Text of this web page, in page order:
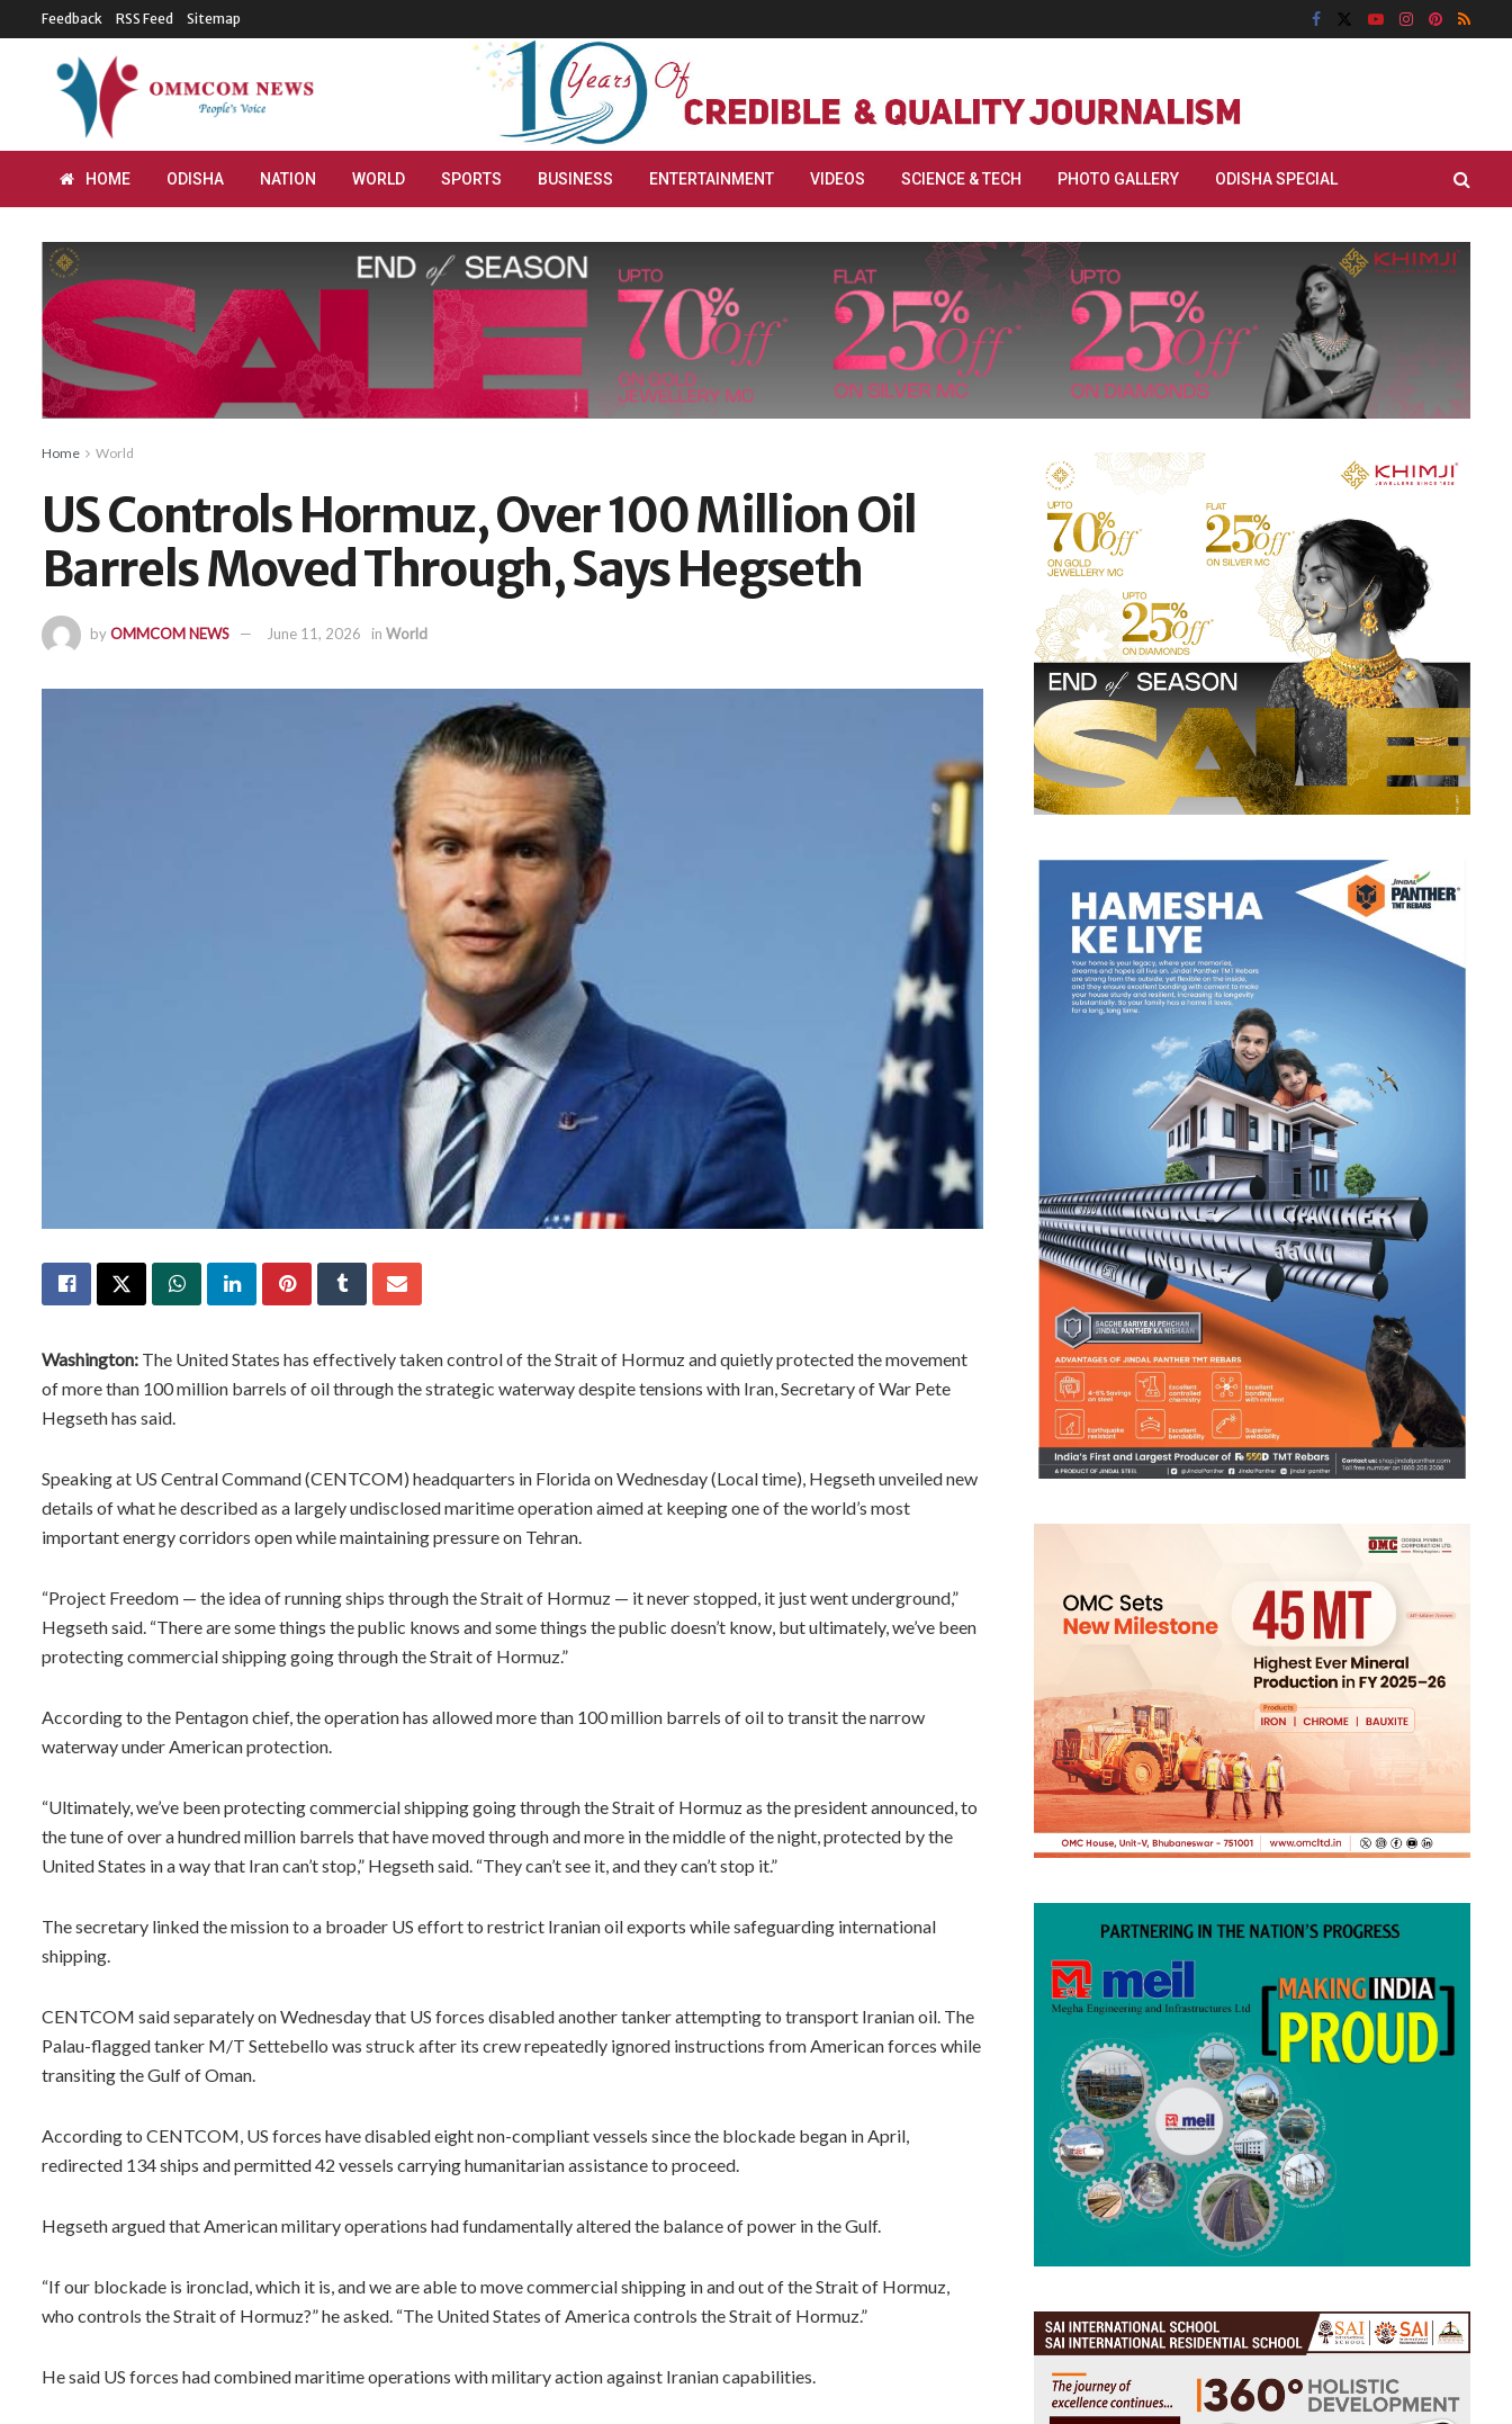
Feedback RSS Feed Sitemap
HOME ODISHA NATION WORLD SPORTS BUSINESS ENTERTAINMENT VIDEOS SCIENCE & TECH PHOTO GALLERY ODISHA SPECIAL
Home World
US Controls Hormuz, Over 100 Million Oil
Barrels Moved Through, Says Hegseth
byOMMCOM NEWS June 11, 2026 in World
Washington: The United States has effectively taken control of the Strait of Hormuz and quietly protected the movement
of more than 100 million barrels of oil through the strategic waterway despite tensions with Iran, Secretary of War Pete
Hegseth has said.
Speaking at US Central Command (CENTCOM) headquarters in Florida on Wednesday (Local time), Hegseth unveiled new
details of what he described as a largely undisclosed maritime operation aimed at keeping one of the world’s most
important energy corridors open while maintaining pressure on Tehran.
“Project Freedom — the idea of running ships through the Strait of Hormuz — it never stopped, it just went underground,”
Hegseth said. “There are some things the public knows and some things the public doesn’t know, but ultimately, we’ve been
protecting commercial shipping going through the Strait of Hormuz.”
According to the Pentagon chief, the operation has allowed more than 100 million barrels of oil to transit the narrow
waterway under American protection.
“Ultimately, we’ve been protecting commercial shipping going through the Strait of Hormuz as the president announced, to
the tune of over a hundred million barrels that have moved through and more in the middle of the night, protected by the
United States in a way that Iran can’t stop,” Hegseth said. “They can’t see it, and they can’t stop it.”
The secretary linked the mission to a broader US effort to restrict Iranian oil exports while safeguarding international
shipping.
CENTCOM said separately on Wednesday that US forces disabled another tanker attempting to transport Iranian oil. The
Palau-flagged tanker M/T Settebello was struck after its crew repeatedly ignored instructions from American forces while
transiting the Gulf of Oman.
According to CENTCOM, US forces have disabled eight non-compliant vessels since the blockade began in April,
redirected 134 ships and permitted 42 vessels carrying humanitarian assistance to proceed.
Hegseth argued that American military operations had fundamentally altered the balance of power in the Gulf.
“If our blockade is ironclad, which it is, and we are able to move commercial shipping in and out of the Strait of Hormuz,
who controls the Strait of Hormuz?” he asked. “The United States of America controls the Strait of Hormuz.”
He said US forces had combined maritime operations with military action against Iranian capabilities.